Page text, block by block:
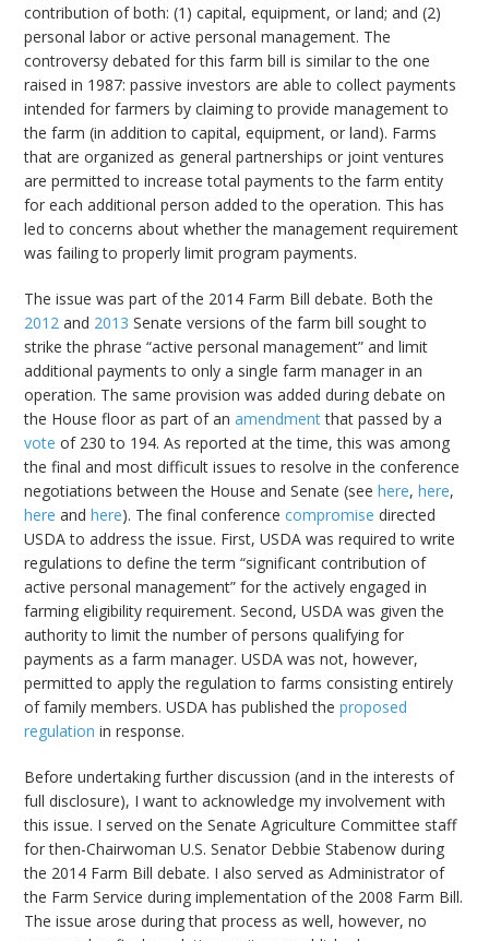
contribution of both: (1) capital, equipment, or land; and (2)
personal labor or active personal management. The
controversy debated for this farm bill is similar to the one
raised in 1987: passive investors are able to collect payments
intended for farmers by claiming to provide management to
the farm (in addition to capital, equipment, or land). Farms
that are organized as general partnerships or joint ventures
are permitted to increase total payments to the farm entity
for each additional person added to the operation. This has
led to concerns about whether the management requirement
was failing to properly limit program payments.
The issue was part of the 2014 Farm Bill debate. Both the
2012 and 2013 Senate versions of the farm bill sought to
strike the phrase “active personal management” and limit
additional payments to only a single farm manager in an
operation. The same provision was added during debate on
the House floor as part of anamendmentthat passed by a
vote of 230 to 194. As reported at the time, this was among
the final and most difficult issues to resolve in the conference
negotiations between the House and Senate (seehere,here,
here andhere). The final conferencecompromise directed
USDA to address the issue. First, USDA was required to write
regulations to define the term “significant contribution of
active personal management” for the actively engaged in
farming eligibility requirement. Second, USDA was given the
authority to limit the number of persons qualifying for
payments as a farm manager. USDA was not, however,
permitted to apply the regulation to farms consisting entirely
of family members. USDA has published theproposed
regulation in response.
Before undertaking further discussion (and in the interests of
full disclosure), I want to acknowledge my involvement with
this issue. I served on the Senate Agriculture Committee staff
for then-Chairwoman U.S. Senator Debbie Stabenow during
the 2014 Farm Bill debate. I also served as Administrator of
the Farm Service during implementation of the 2008 Farm Bill.
The issue arose during that process as well, however, no